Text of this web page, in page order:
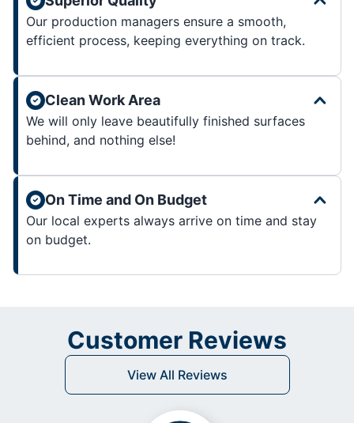
Our production managers ensure a smooth,
efficient process, keeping everything on track.
Clean Work Area
We will only leave beautifully finished surfaces
behind, and nothing else!
On Time and On Budget
Our local experts always arrive on time and stay
on budget.
Customer Reviews
View All Reviews